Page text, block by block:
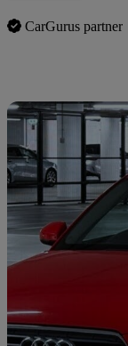
CarGurus partner